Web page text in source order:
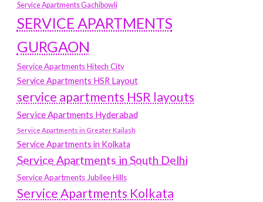
Service Apartments Gachibowli
SERVICE APARTMENTS
GURGAON
Service Apartments Hitech City
Service Apartments HSR Layout
service apartments HSR layouts
Service Apartments Hyderabad
Service Apartments in Greater Kailash
Service Apartments in Kolkata
Service Apartments in South Delhi
Service Apartments Jubilee Hills
Service Apartments Kolkata